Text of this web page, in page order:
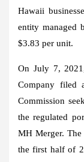
Hawaii
entity managed
$3.83 per unit.
On July 7, 2021
Company filed
Commission
the regulated
MH Merger. The
the first half of